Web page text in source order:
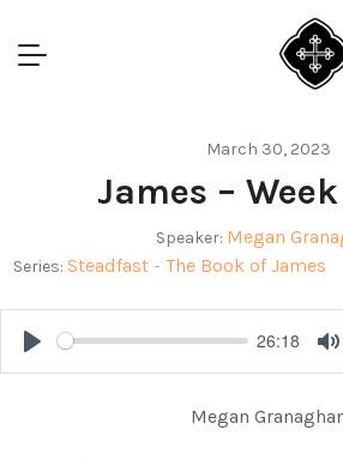
March 30, 2023
James –
Speaker: Megan
Series: Steadfast - The Book of James
Play
26:18
Megan